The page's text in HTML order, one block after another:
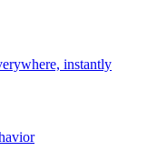
instantly